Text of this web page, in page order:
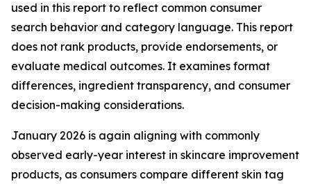
used in this report to reflect common consumer
search behavior and category language. This report
does not rank products, provide endorsements, or
evaluate medical outcomes. It examines format
differences, ingredient transparency, and consumer
decision-making considerations.
January 2026 is again aligning with commonly
observed early-year interest in skincare improvement
products, as consumers compare different skin tag